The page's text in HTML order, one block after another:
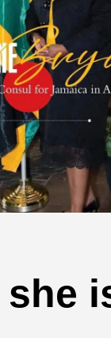
she